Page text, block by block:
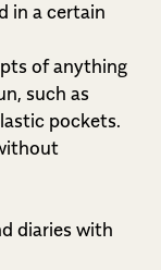
in a certain
of anything
such as
pockets.
diaries with